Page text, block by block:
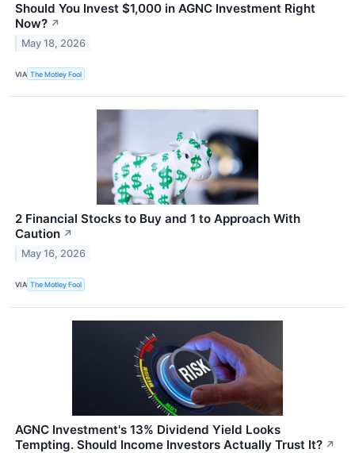
Should You Invest $1,000 in AGNC Investment Right
Now? ↗
May 18, 2026
VIA The Motley Fool
2 Financial Stocks to Buy and 1 to Approach With
Caution ↗
May 16, 2026
VIA The Motley Fool
AGNC Investment's 13% Dividend Yield Looks
Tempting. Should Income Investors Actually Trust It? ↗